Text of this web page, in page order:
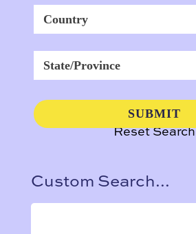
Reset Search
Custom Search...